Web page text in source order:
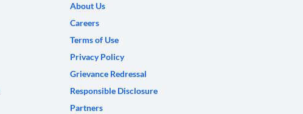
About Us
Careers
Terms of Use
Privacy Policy
Grievance Redressal
Responsible Disclosure
Partners